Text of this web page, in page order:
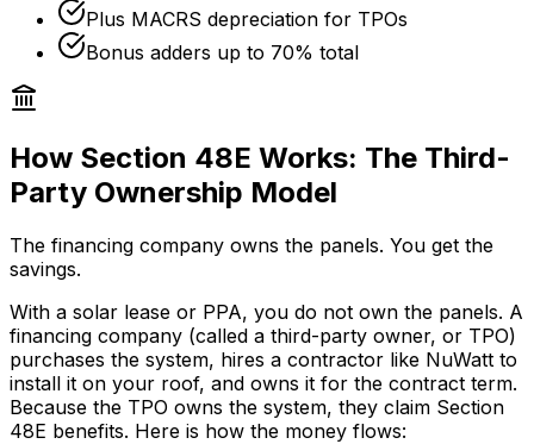
Plus MACRS depreciation for TPOs
Bonus adders up to 70% total
How Section 48E Works: The Third-
Party Ownership Model
The financing company owns the panels. You get the
savings.
With a solar lease or PPA, you do not own the panels. A
financing company (called a third-party owner, or TPO)
purchases the system, hires a contractor like NuWatt to
install it on your roof, and owns it for the contract term.
Because the TPO owns the system, they claim Section
48E benefits. Here is how the money flows: